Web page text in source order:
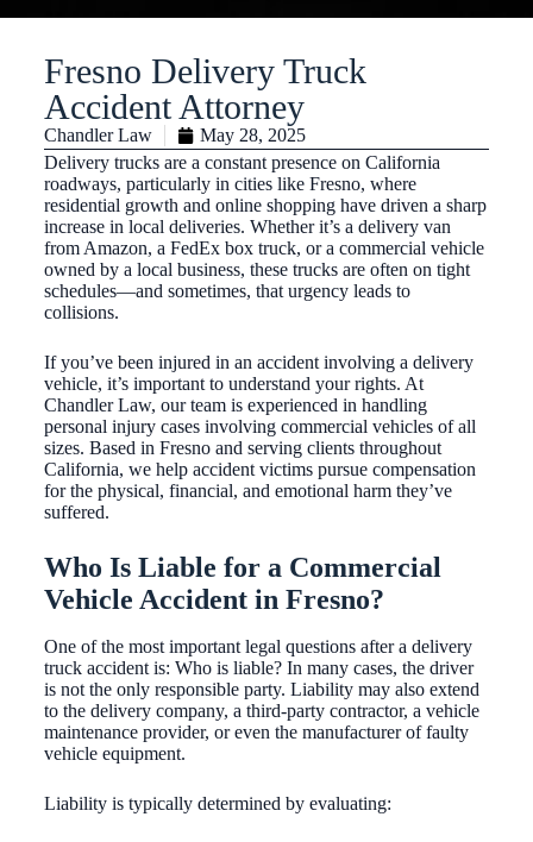
Fresno Delivery Truck
Accident Attorney
Chandler Law
May 28, 2025
Delivery trucks are a constant presence on California
roadways, particularly in cities like Fresno, where
residential growth and online shopping have driven a sharp
increase in local deliveries. Whether it’s a delivery van
from Amazon, a FedEx box truck, or a commercial vehicle
owned by a local business, these trucks are often on tight
schedules—and sometimes, that urgency leads to
collisions.
If you’ve been injured in an accident involving a delivery
vehicle, it’s important to understand your rights. At
Chandler Law, our team is experienced in handling
personal injury cases involving commercial vehicles of all
sizes. Based in Fresno and serving clients throughout
California, we help accident victims pursue compensation
for the physical, financial, and emotional harm they’ve
suffered.
Who Is Liable for a Commercial
Vehicle Accident in Fresno?
One of the most important legal questions after a delivery
truck accident is: Who is liable? In many cases, the driver
is not the only responsible party. Liability may also extend
to the delivery company, a third-party contractor, a vehicle
maintenance provider, or even the manufacturer of faulty
vehicle equipment.
Liability is typically determined by evaluating: